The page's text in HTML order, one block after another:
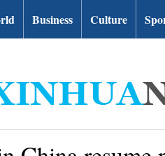
Business Culture